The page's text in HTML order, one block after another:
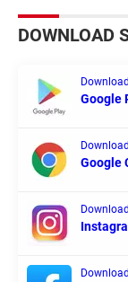
DOWNLOAD
Google
Google